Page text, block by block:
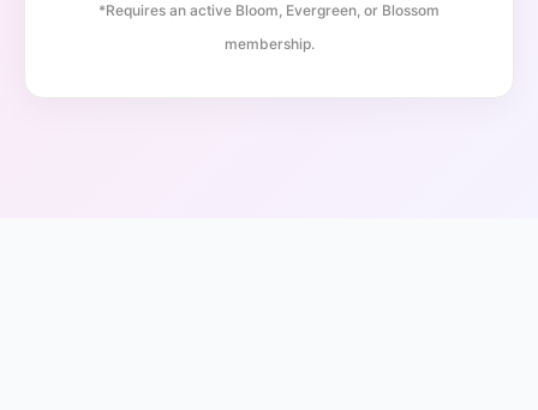
*Requires an active Bloom, Evergreen, or Blossom
membership.